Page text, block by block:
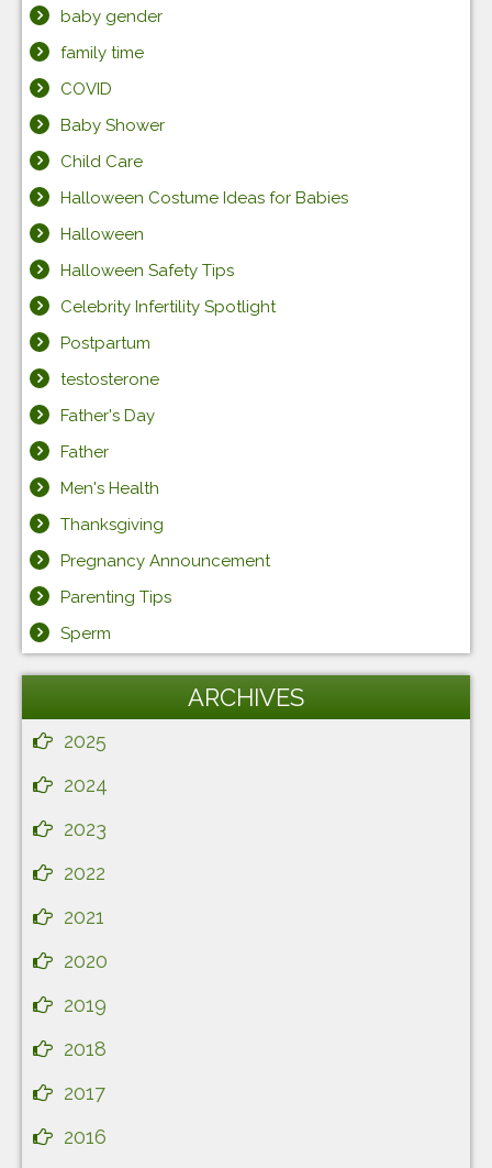
baby gender
family time
COVID
Baby Shower
Child Care
Halloween Costume Ideas for Babies
Halloween
Halloween Safety Tips
Celebrity Infertility Spotlight
Postpartum
testosterone
Father's Day
Father
Men's Health
Thanksgiving
Pregnancy Announcement
Parenting Tips
Sperm
ARCHIVES
2025
2024
2023
2022
2021
2020
2019
2018
2017
2016